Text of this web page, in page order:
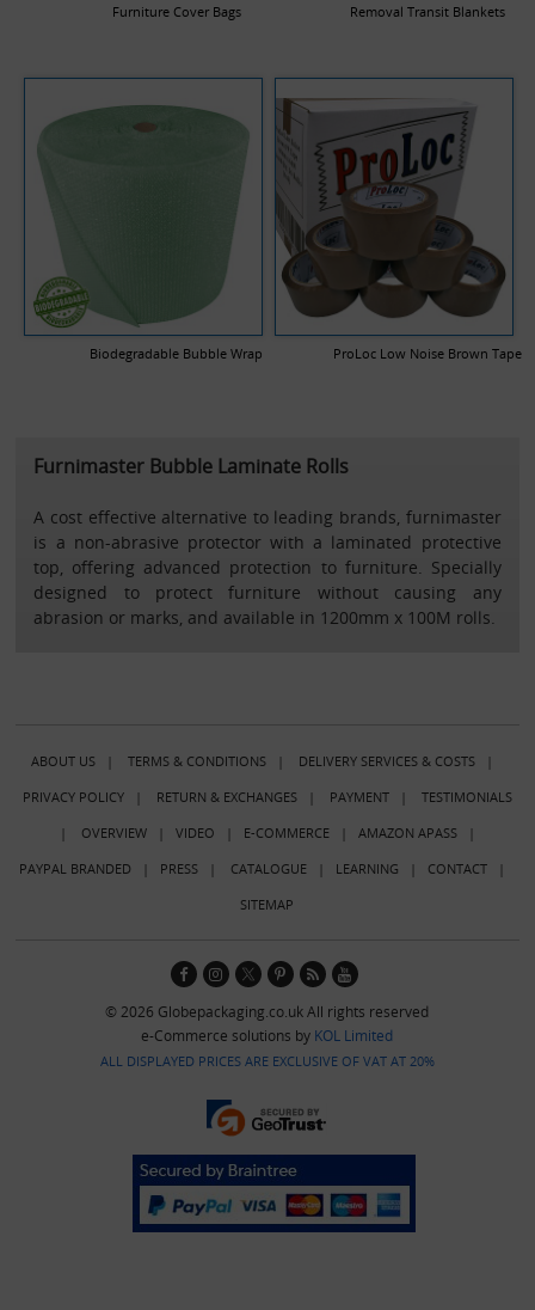
Furniture Cover Bags Removal Transit Blankets
Biodegradable Bubble Wrap ProLoc Low Noise Brown Tape
Furnimaster Bubble Laminate Rolls
A cost effective alternative to leading brands, furnimaster
is a non-abrasive protector with a laminated protective
top, offering advanced protection to furniture. Specially
designed to protect furniture without causing any
abrasion or marks, and available in 1200mm x 100M rolls.
ABOUT US| TERMS & CONDITIONS| DELIVERY SERVICES & COSTS|
PRIVACY POLICY| RETURN & EXCHANGES| PAYMENT| TESTIMONIALS
| OVERVIEW| VIDEO | E-COMMERCE| AMAZON APASS|
PAYPAL BRANDED | PRESS| CATALOGUE| LEARNING | CONTACT|
SITEMAP
© 2026 Globepackaging.co.uk All rights reserved
e-Commerce solutions by KOL Limited
ALL DISPLAYED PRICES ARE EXCLUSIVE OF VAT AT 20%